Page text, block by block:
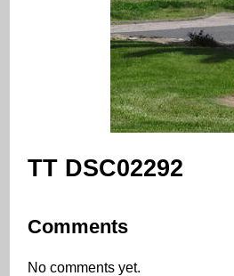
TT DSC02292
Comments
No comments yet.